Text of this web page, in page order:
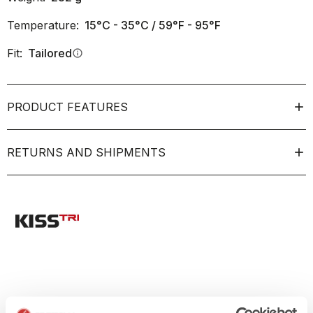
Temperature: 15°C - 35°C / 59°F - 95°F
Fit: Tailoredinfo
PRODUCT FEATURES
RETURNS AND SHIPMENTS